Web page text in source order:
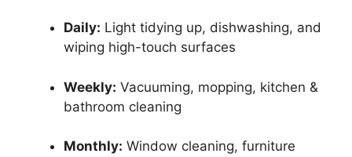
Daily: Light tidying up, dishwashing, and
wiping high-touch surfaces
Weekly: Vacuuming, mopping, kitchen &
bathroom cleaning
Monthly: Window cleaning, furniture